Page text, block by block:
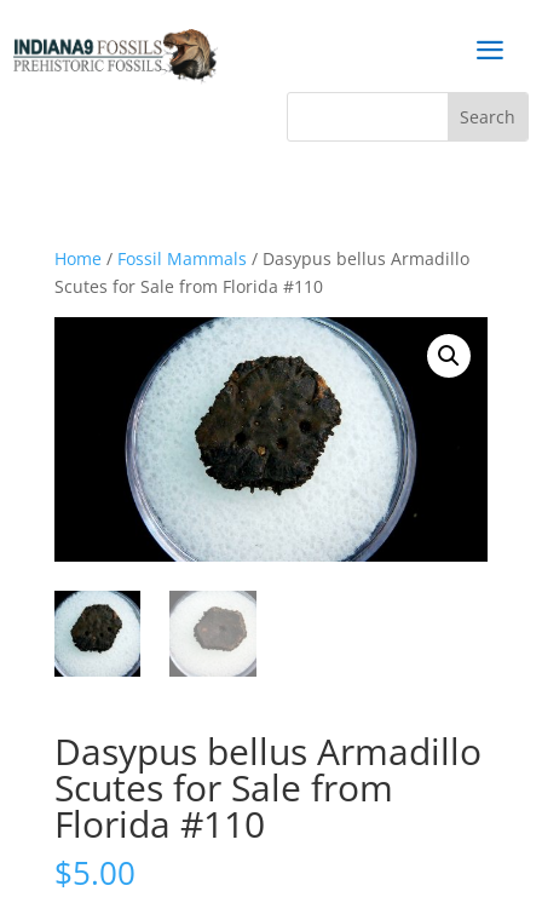
a
Home/ Fossil Mammals / Dasypus bellus Armadillo
Scutes for Sale from Florida #110
Dasypus bellus Armadillo
Scutes for Sale from
Florida #110
$5.00